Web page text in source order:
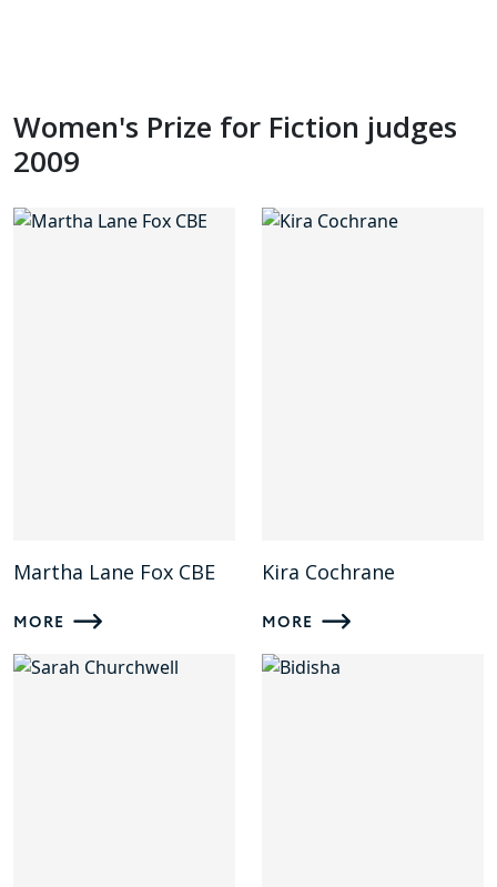
Women's Prize for Fiction judges
2009
Martha Lane Fox CBE
MORE
Kira Cochrane
MORE